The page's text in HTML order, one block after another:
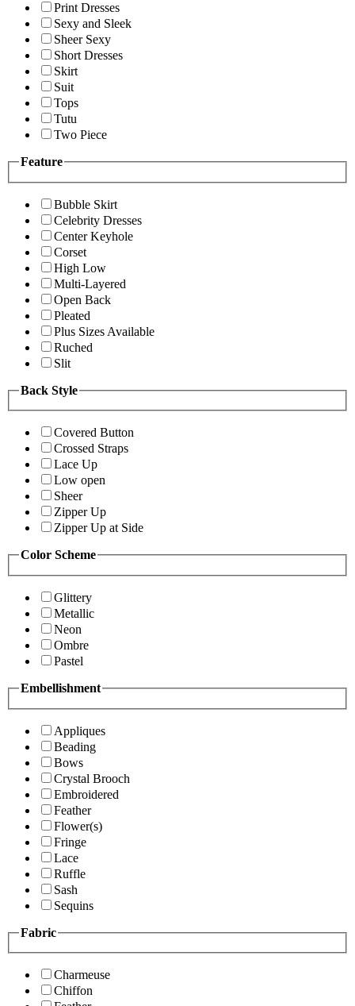
Print Dresses
Sexy and Sleek
Sheer Sexy
Short Dresses
Skirt
Suit
Tops
Tutu
Two Piece
Feature
Bubble Skirt
Celebrity Dresses
Center Keyhole
Corset
High Low
Multi-Layered
Open Back
Pleated
Plus Sizes Available
Ruched
Slit
Back Style
Covered Button
Crossed Straps
Lace Up
Low open
Sheer
Zipper Up
Zipper Up at Side
Color Scheme
Glittery
Metallic
Neon
Ombre
Pastel
Embellishment
Appliques
Beading
Bows
Crystal Brooch
Embroidered
Feather
Flower(s)
Fringe
Lace
Ruffle
Sash
Sequins
Fabric
Charmeuse
Chiffon